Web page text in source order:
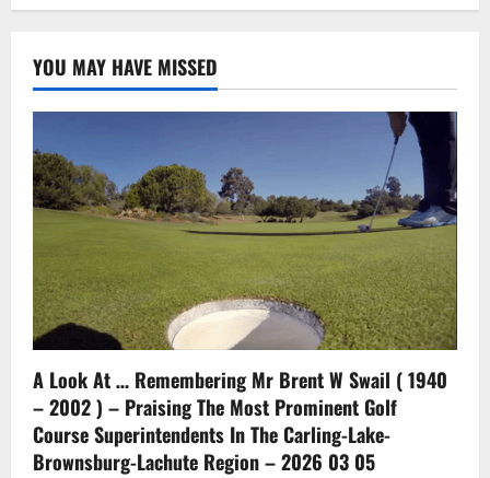
YOU MAY HAVE MISSED
A Look At … Remembering Mr Brent W Swail ( 1940
– 2002 ) – Praising The Most Prominent Golf
Course Superintendents In The Carling-Lake-
Brownsburg-Lachute Region – 2026 03 05